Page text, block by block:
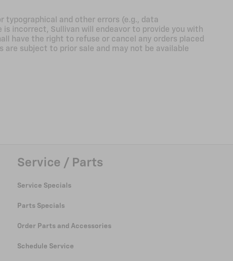
and other errors (e.g., data
incorrect, Sullivan will endeavor to provide you with
have the right to refuse or cancel any orders placed
subject to prior sale and may not be available
Service / Parts
Service Specials
Parts Specials
Order Parts and Accessories
Schedule Service